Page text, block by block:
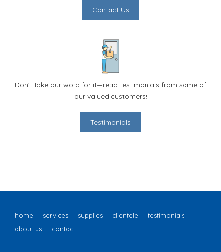
Contact Us
Don't take our word for it—read testimonials from some of
our valued customers!
Testimonials
home services supplies clientele
testimonials
about us
contact